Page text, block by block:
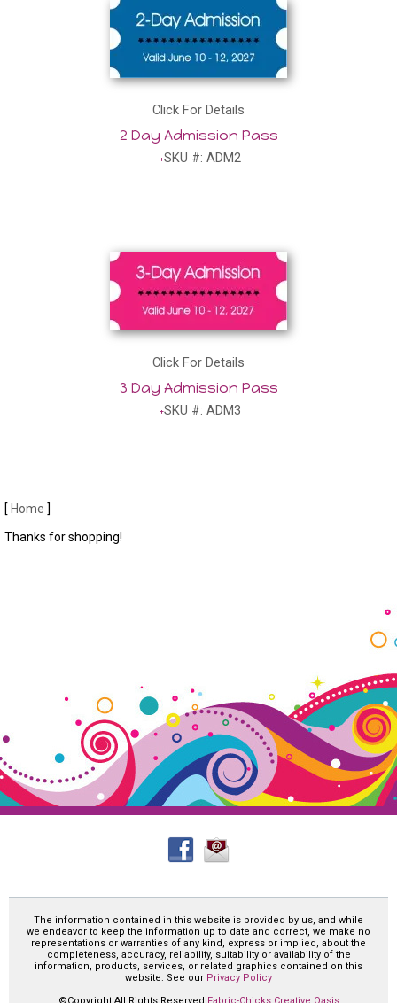
Click For Details
2 Day Admission Pass
SKU #: ADM2
Click For Details
3 Day Admission Pass
SKU #: ADM3
[ Home ]
Thanks for shopping!
The information contained in this website is provided by us, and while
we endeavor to keep the information up to date and correct, we make no
representations or warranties of any kind, express or implied, about the
completeness, accuracy, reliability, suitability or availability of the
information, products, services, or related graphics contained on this
website. See our Privacy Policy